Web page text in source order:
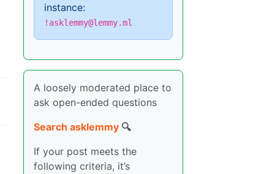
instance:
!asklemmy@lemmy.ml
A loosely moderated place to
ask open-ended questions
Search asklemmy 🔍
If your post meets the
following criteria, it’s